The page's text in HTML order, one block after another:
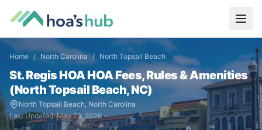
Home / North Carolina / North Topsail Beach
St. Regis HOAHOA Fees, Rules & Amenities
(North Topsail Beach,NC)
North Topsail Beach, North Carolina
Last Updated:May 29, 2026